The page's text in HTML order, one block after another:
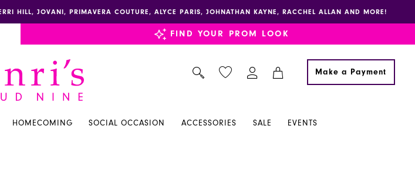
HILL, JOVANI, PRIMAVERA COUTURE, ALYCE PARIS, JOHNATHAN KAYNE, RACCHEL ALLAN AND MORE!
FIND YOUR PROM LOOK
Make a Payment
HOMECOMING SOCIAL OCCASION ACCESSORIES SALE EVENTS